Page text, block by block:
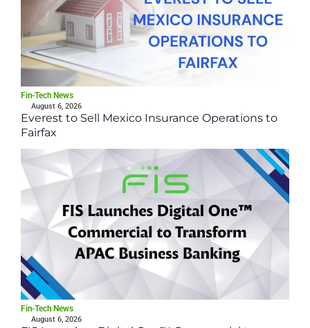
Fin-Tech News
August 6, 2026
Everest to Sell Mexico Insurance Operations to
Fairfax
Fin-Tech News
August 6, 2026